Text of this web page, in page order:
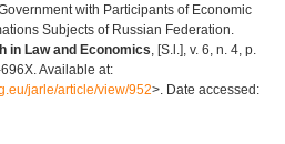
with Participants of Economic
Subjects of Russian Federation.
in Law and Economics, [S.l.], v. 6, n. 4, p.
Available at:
jarle/article/view/952>. Date accessed: